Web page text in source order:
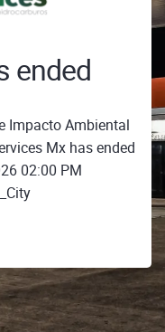
ended
Impacto Ambiental
Mx has ended
02:00 PM